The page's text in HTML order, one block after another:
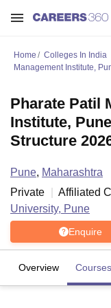
Home Colleges In India
Management Institute,
Pharate Patil
Institute,
Structure
Pune, Maharashtra
Private
Affiliated
University, Pune
Enquire
Overview Courses